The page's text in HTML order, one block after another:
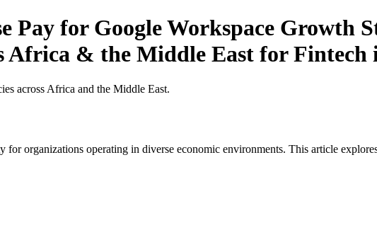
Pay for Google Workspace Growth
Africa & the Middle East for
across Africa and the Middle East.
for organizations operating in diverse economic environments. This article